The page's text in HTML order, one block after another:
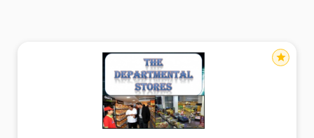
star